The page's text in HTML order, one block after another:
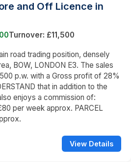
and Off Licence in
Turnover: £11,500
road trading position, densely
BOW, LONDON E3. The sales
p.w. with a Gross profit of 28%
that in addition to the
enjoys a commission of:
per week approx. PARCEL
View Details